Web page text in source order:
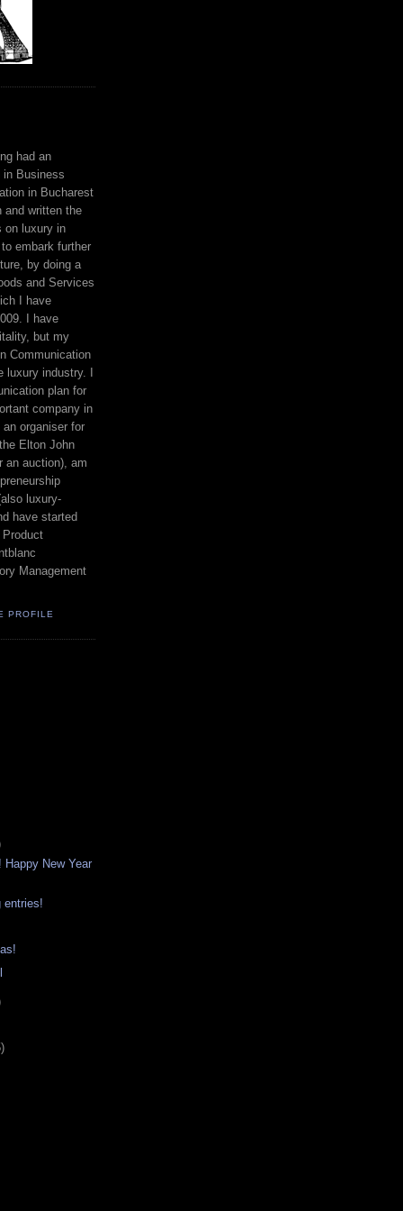
had an
in Business
in Bucharest
and written the
on luxury in
embark further
by doing a
and Services
I have
I have
but my
Communication
industry. I
plan for
company in
organiser for
Elton John
an auction), am
luxury-
have started
Management
PROFILE
Happy New Year
entries!